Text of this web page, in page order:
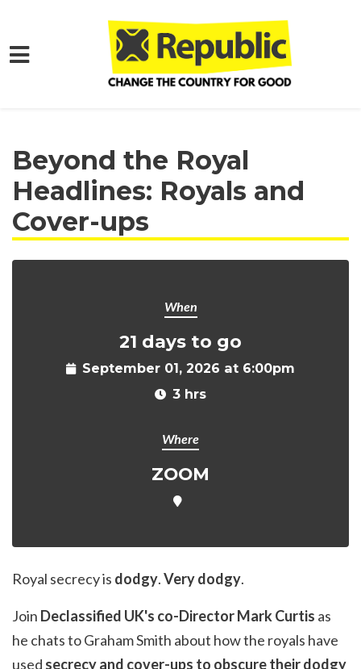
Skip to main content
Beyond the Royal
Headlines: Royals and
Cover-ups
When
21 days to go
September 01, 2026 at 6:00pm
3 hrs
Where
ZOOM
Royal secrecy is dodgy.Very dodgy.
Join Declassified UK's co-Director Mark Curtis as
he chats to Graham Smith about how the royals have
used secrecy and cover-ups to obscure their dodgy